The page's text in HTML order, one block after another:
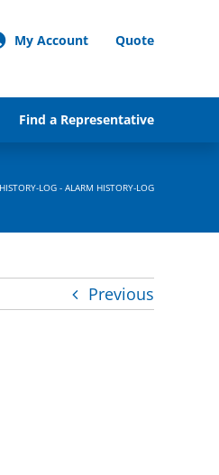
My Account Quote
Find a Representative
LOG - ALARM HISTORY-LOG
Previous